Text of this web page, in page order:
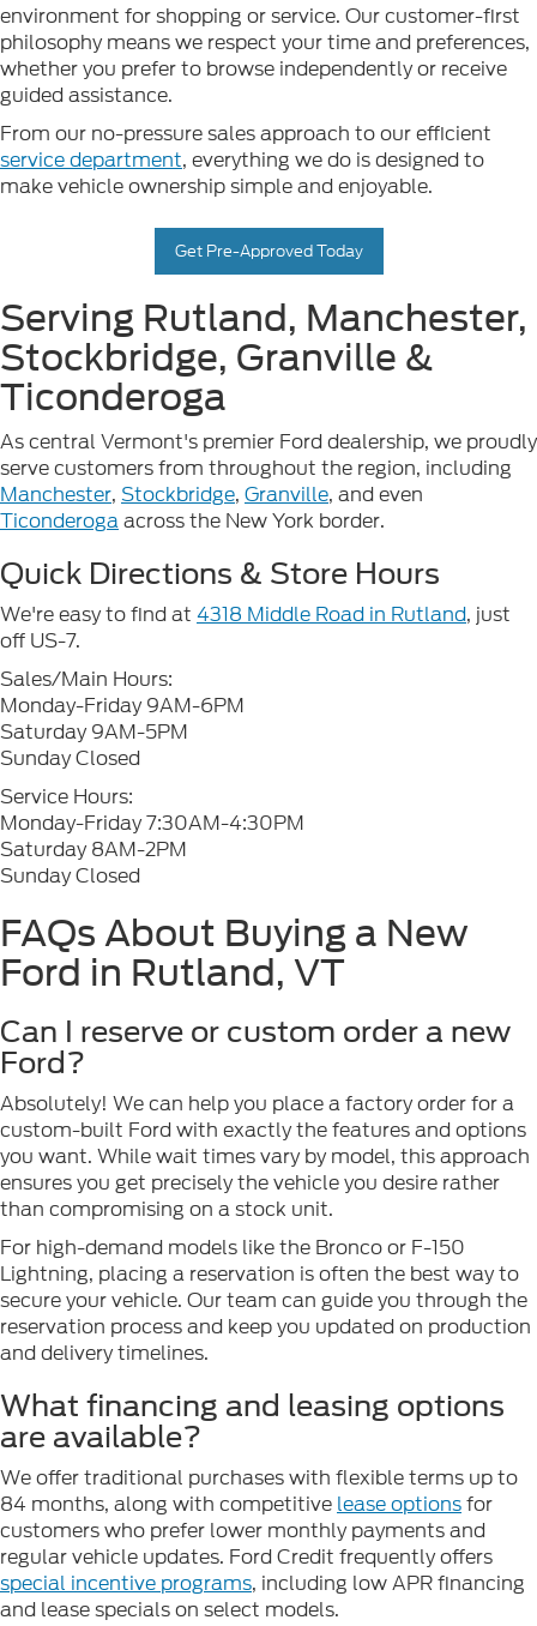
environment for shopping or service. Our customer-first
philosophy means we respect your time and preferences,
whether you prefer to browse independently or receive
guided assistance.
From our no-pressure sales approach to our efficient
service department, everything we do is designed to
make vehicle ownership simple and enjoyable.
Get Pre-Approved Today
Serving Rutland, Manchester,
Stockbridge, Granville &
Ticonderoga
As central Vermont's premier Ford dealership, we proudly
serve customers from throughout the region, including
Manchester, Stockbridge, Granville, and even
Ticonderogaacross the New York border.
Quick Directions & Store Hours
We're easy to find at 4318 Middle Road in Rutland, just
off US-7.
Sales/Main Hours:
Monday-Friday 9AM-6PM
Saturday 9AM-5PM
Sunday Closed
Service Hours:
Monday-Friday 7:30AM-4:30PM
Saturday 8AM-2PM
Sunday Closed
FAQs About Buying a New
Ford in Rutland, VT
Can I reserve or custom order a new
Ford?
Absolutely! We can help you place a factory order for a
custom-built Ford with exactly the features and options
you want. While wait times vary by model, this approach
ensures you get precisely the vehicle you desire rather
than compromising on a stock unit.
For high-demand models like the Bronco or F-150
Lightning, placing a reservation is often the best way to
secure your vehicle. Our team can guide you through the
reservation process and keep you updated on production
and delivery timelines.
What financing and leasing options
are available?
We offer traditional purchases with flexible terms up to
84 months, along with competitive lease optionsfor
customers who prefer lower monthly payments and
regular vehicle updates. Ford Credit frequently offers
special incentive programs, including low APR financing
and lease specials on select models.